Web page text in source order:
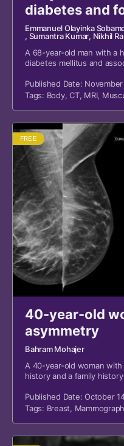
diabetes and
Emmanuel Olayinka
, Sumantra Kumar, Nikhil
A 68-year-old man with a
diabetes mellitus and
amputation of the left
transplantation,
high blood glucose
Published Date:
Tags: Body,CT, MRI,
FREE
40-year-old
asymmetry
Bahram Mohajer
A 40-year-old woman
history and a family
Published Date: October
Tags: Breast,